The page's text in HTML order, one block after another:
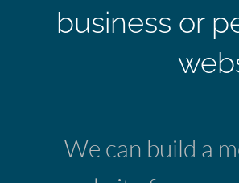
business or
We can build a